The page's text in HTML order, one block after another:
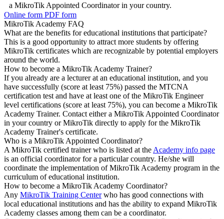
a MikroTik Appointed Coordinator in your country.
Online form PDF form
MikroTik Academy FAQ
What are the benefits for educational institutions that participate?
This is a good opportunity to attract more students by offering
MikroTik certificates which are recognizable by potential employers
around the world.
How to become a MikroTik Academy Trainer?
If you already are a lecturer at an educational institution, and you
have successfully (score at least 75%) passed the MTCNA
certification test and have at least one of the MikroTik Engineer
level certifications (score at least 75%), you can become a MikroTik
Academy Trainer. Contact either a MikroTik Appointed Coordinator
in your country or MikroTik directly to apply for the MikroTik
Academy Trainer's certificate.
Who is a MikroTik Appointed Coordinator?
A MikroTik certified trainer who is listed at the Academy info page
is an official coordinator for a particular country. He/she will
coordinate the implementation of MikroTik Academy program in the
curriculum of educational institution.
How to become a MikroTik Academy Coordinator?
Any MikroTik Training Centerwho has good connections with
local educational institutions and has the ability to expand MikroTik
Academy classes among them can be a coordinator.